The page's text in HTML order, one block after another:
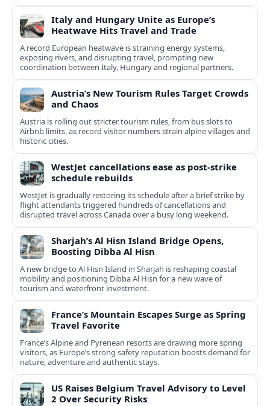
Italy and Hungary Unite as Europe’s
Heatwave Hits Travel and Trade
A record European heatwave is straining energy systems,
exposing rivers, and disrupting travel, prompting new
coordination between Italy, Hungary and regional partners.
Austria’s New Tourism Rules Target Crowds
and Chaos
Austria is rolling out stricter tourism rules, from bus slots to
Airbnb limits, as record visitor numbers strain alpine villages and
historic cities.
WestJet cancellations ease as post-strike
schedule rebuilds
WestJet is gradually restoring its schedule after a brief strike by
flight attendants triggered hundreds of cancellations and
disrupted travel across Canada over a busy long weekend.
Sharjah’s Al Hisn Island Bridge Opens,
Boosting Dibba Al Hisn
A new bridge to Al Hisn Island in Sharjah is reshaping coastal
mobility and positioning Dibba Al Hisn for a new wave of
tourism and waterfront investment.
France’s Mountain Escapes Surge as Spring
Travel Favorite
France’s Alpine and Pyrenean resorts are drawing more spring
visitors, as Europe’s strong safety reputation boosts demand for
nature, adventure and authentic stays.
US Raises Belgium Travel Advisory to Level
2 Over Security Risks